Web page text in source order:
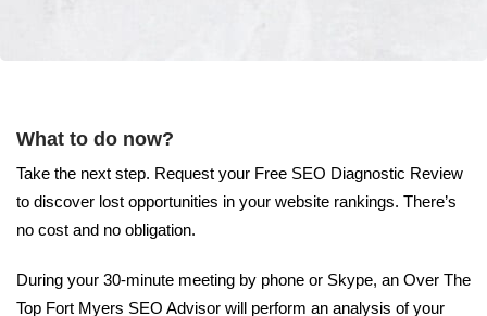
What to do now?
Take the next step. Request your Free SEO Diagnostic Review
to discover lost opportunities in your website rankings. There’s
no cost and no obligation.
During your 30-minute meeting by phone or Skype, an Over The
Top Fort Myers SEO Advisor will perform an analysis of your